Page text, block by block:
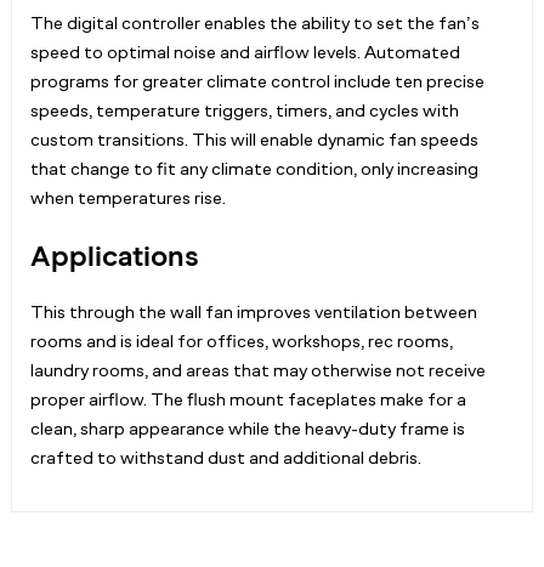
The digital controller enables the ability to set the fan’s
speed to optimal noise and airflow levels. Automated
programs for greater climate control include ten precise
speeds, temperature triggers, timers, and cycles with
custom transitions. This will enable dynamic fan speeds
that change to fit any climate condition, only increasing
when temperatures rise.
Applications
This through the wall fan improves ventilation between
rooms and is ideal for offices, workshops, rec rooms,
laundry rooms, and areas that may otherwise not receive
proper airflow. The flush mount faceplates make for a
clean, sharp appearance while the heavy-duty frame is
crafted to withstand dust and additional debris.